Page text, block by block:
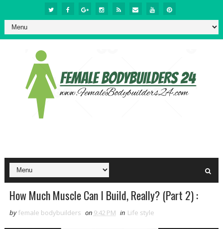
How Much Muscle Can I Build, Really? (Part 2) :
by female bodybuilders on 9:42 PM in Life style